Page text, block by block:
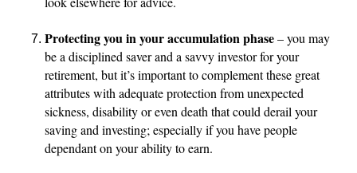
Protecting you in your accumulation phase– you may
be a disciplined saver and a savvy investor for your
retirement, but it’s important to complement these great
attributes with adequate protection from unexpected
sickness, disability or even death that could derail your
saving and investing; especially if you have people
dependant on your ability to earn.